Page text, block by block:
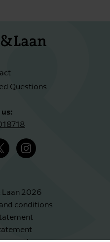
Questions
us:
Laan 2026
conditions